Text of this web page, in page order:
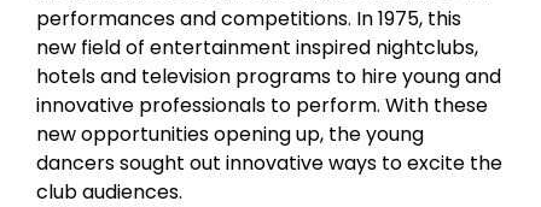
performances and competitions. In 1975, this
new field of entertainment inspired nightclubs,
hotels and television programs to hire young and
innovative professionals to perform. With these
new opportunities opening up, the young
dancers sought out innovative ways to excite the
club audiences.